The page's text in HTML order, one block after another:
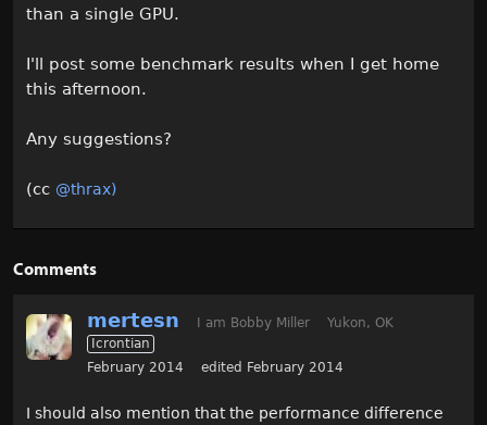
than a single GPU.
I'll post some benchmark results when I get home
this afternoon.
Any suggestions?
(cc @thrax)
Comments
mertesn I am Bobby Miller
Yukon, OK
Icrontian
February 2014
edited February 2014
I should also mention that the performance difference